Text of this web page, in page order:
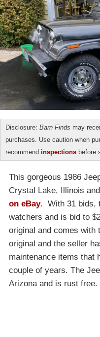
Disclosure: Barn Finds may
purchases. Use caution when
recommend inspections before
This gorgeous 1986
Crystal Lake, Illinois
on eBay. With 31 bids,
watchers and is bid to
original and comes with
original and the seller
maintenance items that
couple of years. The
Arizona and is rust free.